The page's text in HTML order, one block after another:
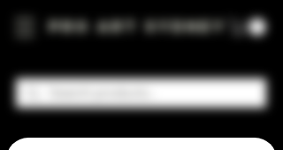
Pro Art Sydney